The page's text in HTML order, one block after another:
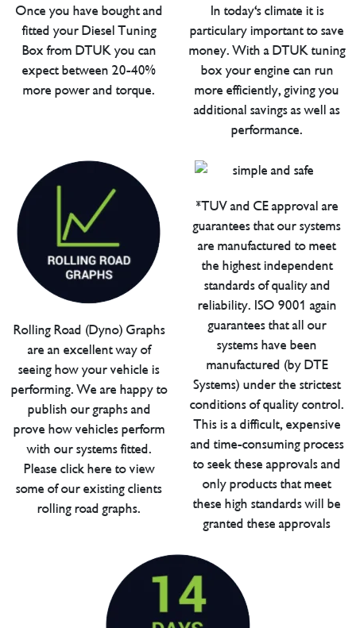
Once you have bought and
fitted your Diesel Tuning
Box from DTUK you can
expect between 20-40%
more power and torque.
In today's climate it is
particulary important to save
money. With a DTUK tuning
box your engine can run
more efficiently, giving you
additional savings as well as
performance.
Rolling Road (Dyno) Graphs
are an excellent way of
seeing how your vehicle is
performing. We are happy to
publish our graphs and
prove how vehicles perform
with our systems fitted.
Please click here to view
some of our existing clients
rolling road graphs.
*TUV and CE approval are
guarantees that our systems
are manufactured to meet
the highest independent
standards of quality and
reliability. ISO 9001 again
guarantees that all our
systems have been
manufactured (by DTE
Systems) under the strictest
conditions of quality control.
This is a difficult, expensive
and time-consuming process
to seek these approvals and
only products that meet
these high standards will be
granted these approvals